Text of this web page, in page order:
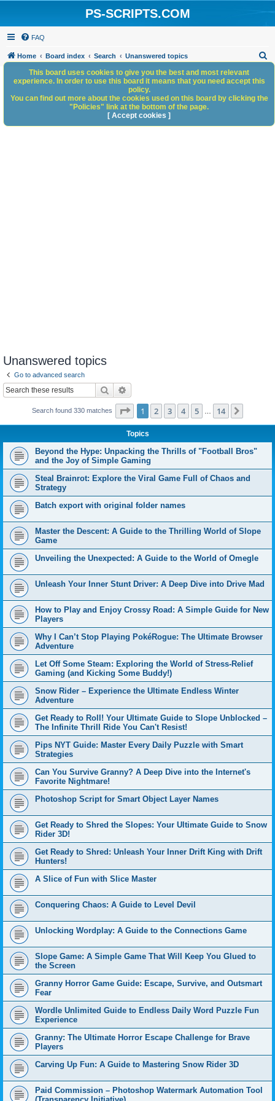
PS-SCRIPTS.COM
FAQ
Home Board index Search Unanswered topics
h
Unanswered topics
Go to advanced search
Search
Search found 330 matches Page 1of 14
1 2 3 4 5 14
Topics
Beyond the Hype: Unpacking the Thrills of "Football Bros"
and the Joy of Simple Gaming
Steal Brainrot: Explore the Viral Game Full of Chaos and
Strategy
Batch export with original folder names
Master the Descent: A Guide to the Thrilling World of Slope
Game
Unveiling the Unexpected: A Guide to the World of Omegle
Unleash Your Inner Stunt Driver: A Deep Dive into Drive Mad
How to Play and Enjoy Crossy Road: A Simple Guide for New
Players
Why I Can’t Stop Playing PokéRogue: The Ultimate Browser
Adventure
Let Off Some Steam: Exploring the World of Stress-Relief
Gaming (and Kicking Some Buddy!)
Snow Rider – Experience the Ultimate Endless Winter
Adventure
Get Ready to Roll! Your Ultimate Guide to Slope Unblocked –
The Infinite Thrill Ride You Can't Resist!
Pips NYT Guide: Master Every Daily Puzzle with Smart
Strategies
Can You Survive Granny? A Deep Dive into the Internet's
Favorite Nightmare!
Photoshop Script for Smart Object Layer Names
Get Ready to Shred the Slopes: Your Ultimate Guide to Snow
Rider 3D!
Get Ready to Shred: Unleash Your Inner Drift King with Drift
Hunters!
A Slice of Fun with Slice Master
Conquering Chaos: A Guide to Level Devil
Unlocking Wordplay: A Guide to the Connections Game
Slope Game: A Simple Game That Will Keep You Glued to
the Screen
Granny Horror Game Guide: Escape, Survive, and Outsmart
Fear
Wordle Unlimited Guide to Endless Daily Word Puzzle Fun
Experience
Granny: The Ultimate Horror Escape Challenge for Brave
Players
Carving Up Fun: A Guide to Mastering Snow Rider 3D
Paid Commission – Photoshop Watermark Automation Tool
(Transparency Initiative)
This board uses cookies to give you the best and most relevant
experience. In order to use this board it means that you need accept this
policy.
You can find out more about the cookies used on this board by clicking the
"Policies" link at the bottom of the page.
[ Accept cookies ]